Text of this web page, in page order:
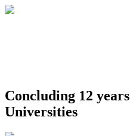
Concluding 12
Universities